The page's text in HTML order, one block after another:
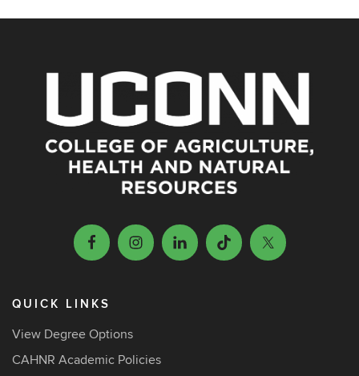
QUICK LINKS
View Degree Options
CAHNR Academic Policies